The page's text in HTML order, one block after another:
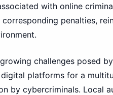
with online
penalties,
challenges posed by
digital platforms for a
by cybercriminals. Local